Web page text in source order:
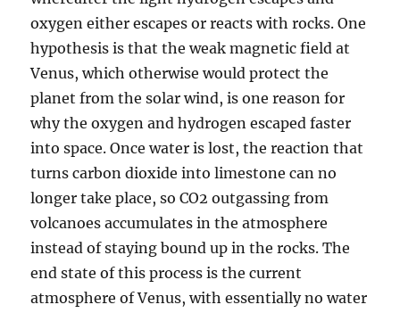
oxygen either escapes or reacts with rocks. One
hypothesis is that the weak magnetic field at
Venus, which otherwise would protect the
planet from the solar wind, is one reason for
why the oxygen and hydrogen escaped faster
into space. Once water is lost, the reaction that
turns carbon dioxide into limestone can no
longer take place, so CO2 outgassing from
volcanoes accumulates in the atmosphere
instead of staying bound up in the rocks. The
end state of this process is the current
atmosphere of Venus, with essentially no water